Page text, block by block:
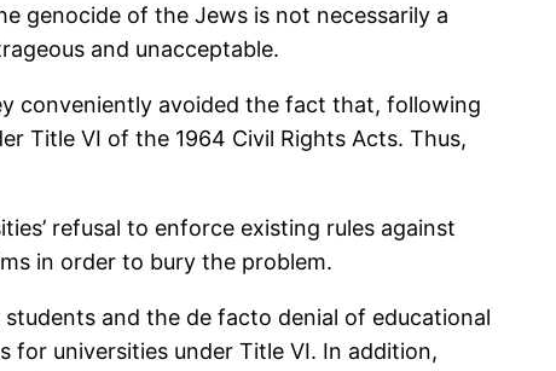
genocide of the Jews is not necessarily a
and unacceptable.
conveniently avoided the fact that, following
Title VI of the 1964 Civil Rights Acts. Thus,
refusal to enforce existing rules against
in order to bury the problem.
and the de facto denial of educational
for universities under Title VI. In addition,